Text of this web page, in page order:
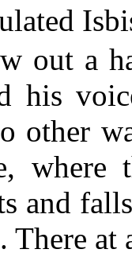
out a
his
other
where
and
There at